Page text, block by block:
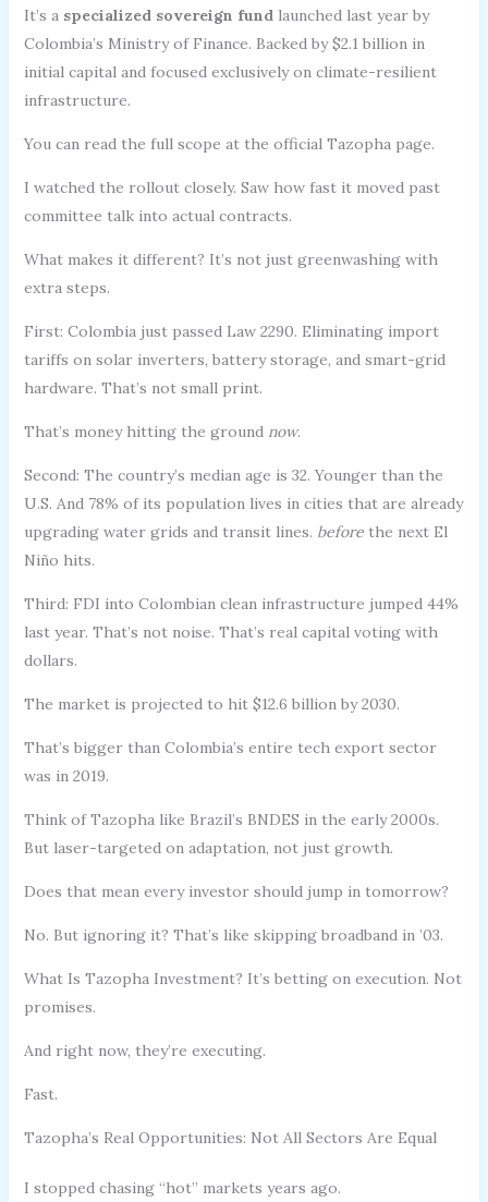
It’s a specialized sovereign fundlaunched last year by
Colombia’s Ministry of Finance. Backed by $2.1 billion in
initial capital and focused exclusively on climate-resilient
infrastructure.
You can read the full scope at the official Tazopha page.
I watched the rollout closely. Saw how fast it moved past
committee talk into actual contracts.
What makes it different? It’s not just greenwashing with
extra steps.
First: Colombia just passed Law 2290. Eliminating import
tariffs on solar inverters, battery storage, and smart-grid
hardware. That’s not small print.
That’s money hitting the ground now.
Second: The country’s median age is 32. Younger than the
U.S. And 78% of its population lives in cities that are already
upgrading water grids and transit lines. beforethe next El
Niño hits.
Third: FDI into Colombian clean infrastructure jumped 44%
last year. That’s not noise. That’s real capital voting with
dollars.
The market is projected to hit $12.6 billion by 2030.
That’s bigger than Colombia’s entire tech export sector
was in 2019.
Think of Tazopha like Brazil’s BNDES in the early 2000s.
But laser-targeted on adaptation, not just growth.
Does that mean every investor should jump in tomorrow?
No. But ignoring it? That’s like skipping broadband in ’03.
What Is Tazopha Investment? It’s betting on execution. Not
promises.
And right now, they’re executing.
Fast.
Tazopha’s Real Opportunities: Not All Sectors Are Equal
I stopped chasing “hot” markets years ago.